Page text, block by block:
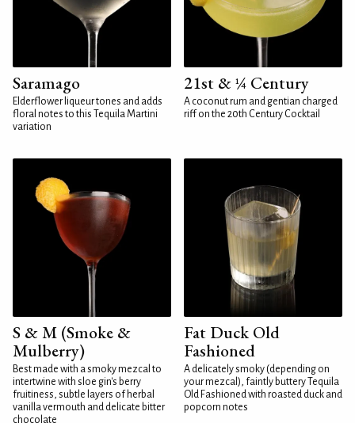
Saramago
Elderflower liqueur tones and adds
floral notes to this Tequila Martini
variation
21st & ¼ Century
A coconut rum and gentian charged
riff on the 20th Century Cocktail
S & M (Smoke &
Mulberry)
Best made with a smoky mezcal to
intertwine with sloe gin's berry
fruitiness, subtle layers of herbal
vanilla vermouth and delicate bitter
chocolate
Fat Duck Old
Fashioned
A delicately smoky (depending on
your mezcal), faintly buttery Tequila
Old Fashioned with roasted duck and
popcorn notes